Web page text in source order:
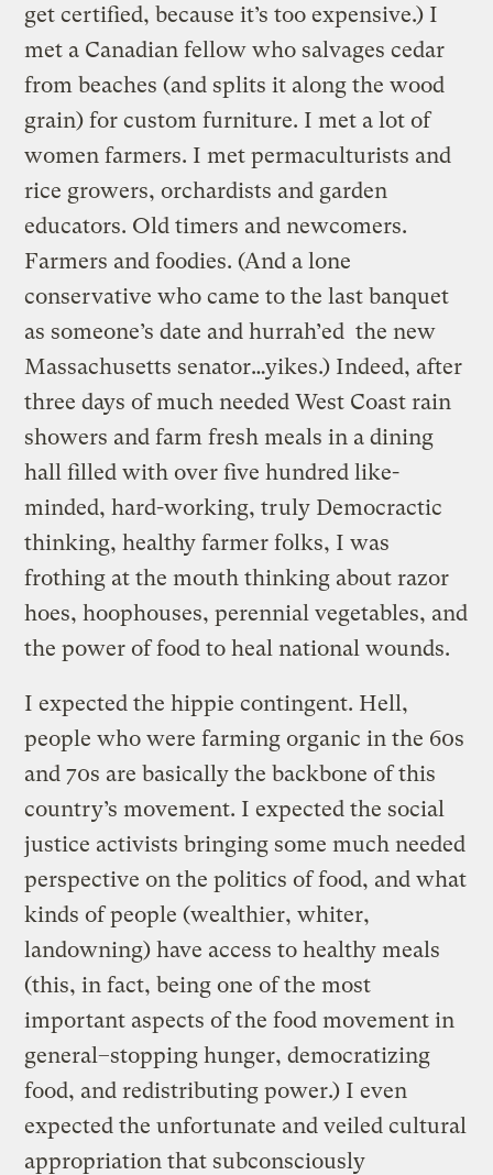
get certified, because it’s too expensive.) I
met a Canadian fellow who salvages cedar
from beaches (and splits it along the wood
grain) for custom furniture. I met a lot of
women farmers. I met permaculturists and
rice growers, orchardists and garden
educators. Old timers and newcomers.
Farmers and foodies. (And a lone
conservative who came to the last banquet
as someone’s date and hurrah’ed the new
Massachusetts senator…yikes.) Indeed, after
three days of much needed West Coast rain
showers and farm fresh meals in a dining
hall filled with over five hundred like-
minded, hard-working, truly Democractic
thinking, healthy farmer folks, I was
frothing at the mouth thinking about razor
hoes, hoophouses, perennial vegetables, and
the power of food to heal national wounds.
I expected the hippie contingent. Hell,
people who were farming organic in the 60s
and 70s are basically the backbone of this
country’s movement. I expected the social
justice activists bringing some much needed
perspective on the politics of food, and what
kinds of people (wealthier, whiter,
landowning) have access to healthy meals
(this, in fact, being one of the most
important aspects of the food movement in
general–stopping hunger, democratizing
food, and redistributing power.) I even
expected the unfortunate and veiled cultural
appropriation that subconsciously